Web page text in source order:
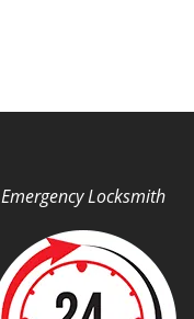
Emergency Locksmith